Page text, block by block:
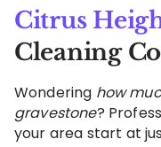
Citrus
Cleaning
Wondering how
gravestone?
your area start at